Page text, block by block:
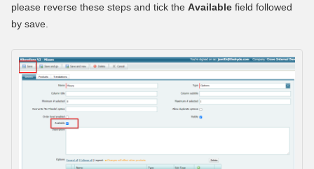
please reverse these steps and tick the Available field followed
by save.